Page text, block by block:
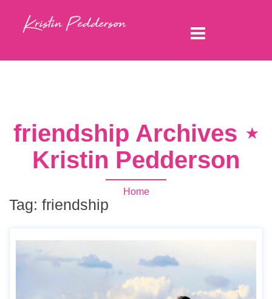
friendship Archives ⋆
Kristin Pedderson
Home
Tag: friendship